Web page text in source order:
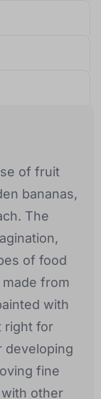
of fruit
bananas,
The
of food
made from
with
right for
developing
fine
other